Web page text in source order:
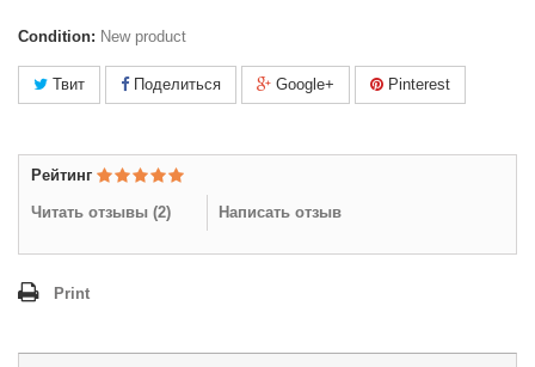
Condition: New product
Твит Поделиться Google+ Pinterest
Рейтинг
Читать отзывы (2) Написать отзыв
Print